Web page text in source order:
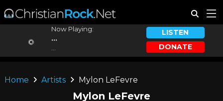
Now Playing:
...
LISTEN
DONATE
Home Artists Mylon LeFevre
Mylon LeFevre